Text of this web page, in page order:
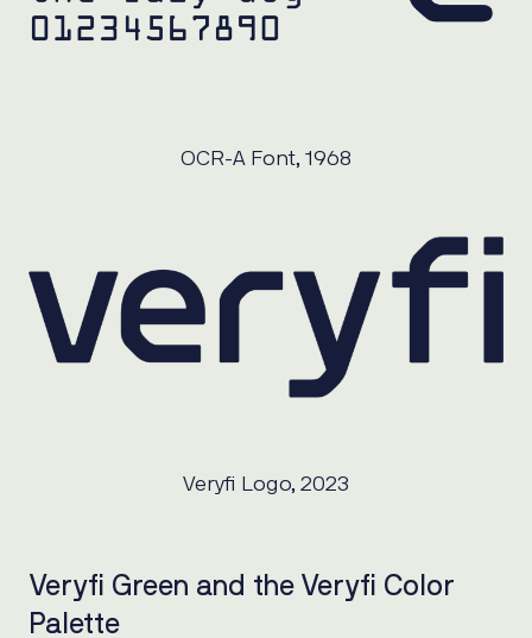
OCR-A Font, 1968
Veryfi Logo, 2023
Veryfi Green and the Veryfi Color
Palette